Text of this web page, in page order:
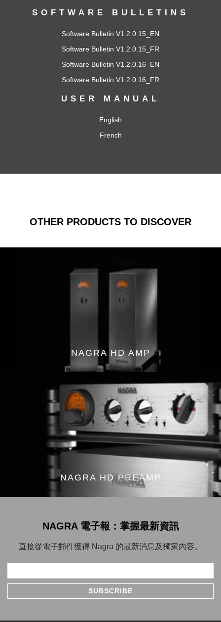
SOFTWARE BULLETINS
Software Bulletin V1.2.0.15_EN
Software Bulletin V1.2.0.15_FR
Software Bulletin V1.2.0.16_EN
Software Bulletin V1.2.0.16_FR
USER MANUAL
English
French
OTHER PRODUCTS TO DISCOVER
NAGRA HD AMP
NAGRA HD PREAMP
NAGRA 電子報：掌握最新資訊
直接從電子郵件獲得 Nagra 的最新消息及獨家內容。